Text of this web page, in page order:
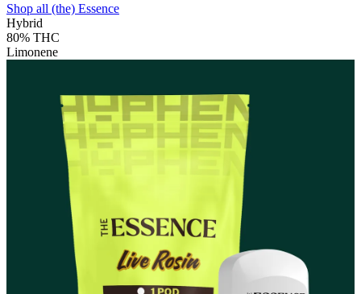
Shop all (the) Essence
Hybrid
80% THC
Limonene